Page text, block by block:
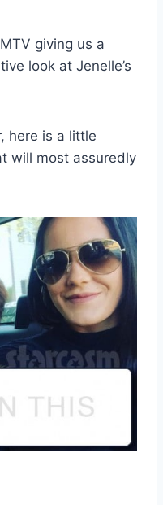
giving us a
look at Jenelle’s
here is a little
will most assuredly